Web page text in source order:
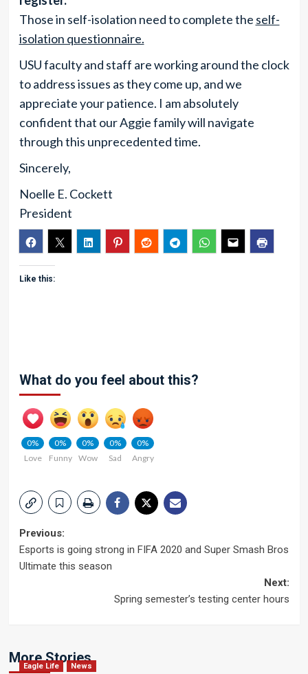
Those in self-isolation need to complete the self-
isolation questionnaire.
USU faculty and staff are working around the clock
to address issues as they come up, and we
appreciate your patience. I am absolutely
confident that our Aggie family will navigate
through this unprecedented time.
Sincerely,
Noelle E. Cockett
President
Like this:
What do you feel about this?
0%
Love
0%
Funny
0%
Wow
0%
Sad
0%
Angry
Post
navigation
Previous:
Esports is going strong in FIFA 2020 and Super Smash Bros
Ultimate this season
Next:
Spring semester’s testing center hours
More Stories
Eagle Life News